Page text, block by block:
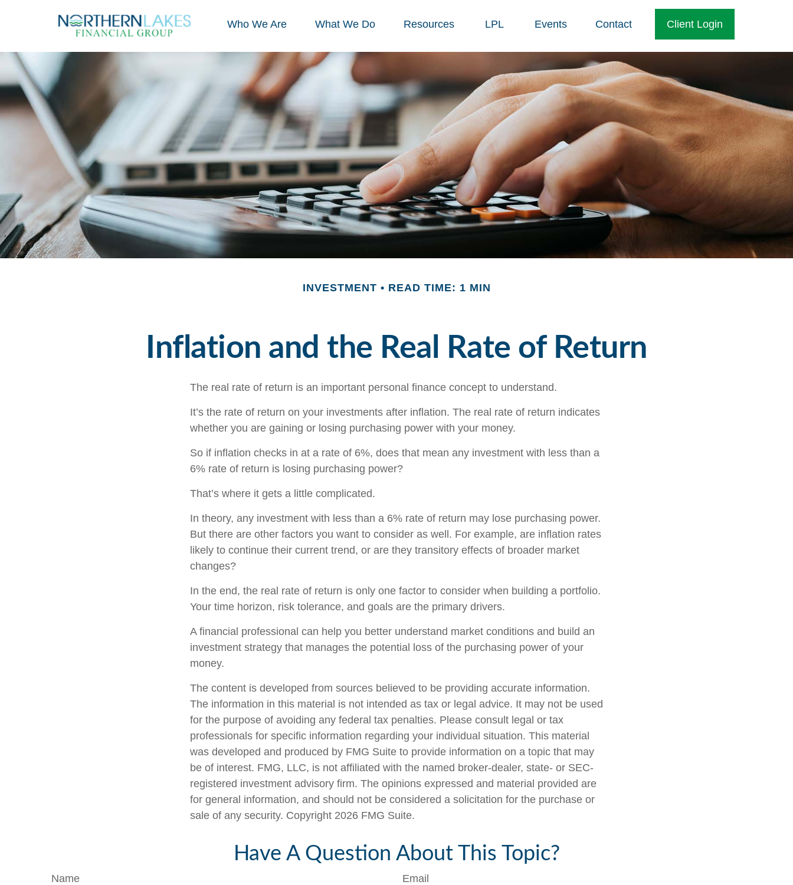
Who We Are What We Do Resources LPL Events Contact Client Login
INVESTMENT READ TIME: 1 MIN
Inflation and the Real Rate of Return
The real rate of return is an important personal finance concept to understand.
It’s the rate of return on your investments after inflation. The real rate of return indicates
whether you are gaining or losing purchasing power with your money.
So if inflation checks in at a rate of 6%, does that mean any investment with less than a
6% rate of return is losing purchasing power?
That’s where it gets a little complicated.
In theory, any investment with less than a 6% rate of return may lose purchasing power.
But there are other factors you want to consider as well. For example, are inflation rates
likely to continue their current trend, or are they transitory effects of broader market
changes?
In the end, the real rate of return is only one factor to consider when building a portfolio.
Your time horizon, risk tolerance, and goals are the primary drivers.
A financial professional can help you better understand market conditions and build an
investment strategy that manages the potential loss of the purchasing power of your
money.
The content is developed from sources believed to be providing accurate information.
The information in this material is not intended as tax or legal advice. It may not be used
for the purpose of avoiding any federal tax penalties. Please consult legal or tax
professionals for specific information regarding your individual situation. This material
was developed and produced by FMG Suite to provide information on a topic that may
be of interest. FMG, LLC, is not affiliated with the named broker-dealer, state- or SEC-
registered investment advisory firm. The opinions expressed and material provided are
for general information, and should not be considered a solicitation for the purchase or
sale of any security. Copyright 2026 FMG Suite.
Have A Question About This Topic?
Name Email